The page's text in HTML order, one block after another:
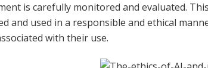
is carefully monitored and evaluated.
and used in a responsible and ethical
with their use.